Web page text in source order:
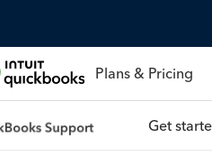
Plans & Pricing
Get